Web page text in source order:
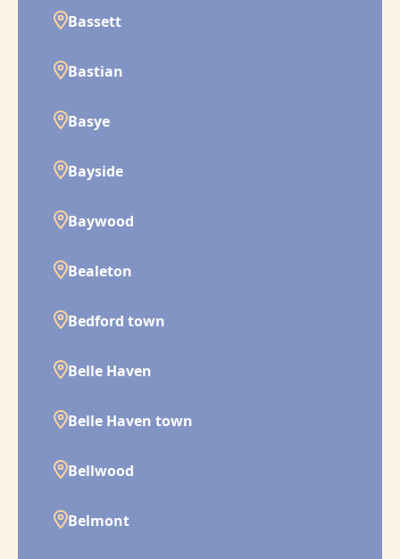
Bassett
Bastian
Basye
Bayside
Baywood
Bealeton
Bedford town
Belle Haven
Belle Haven town
Bellwood
Belmont